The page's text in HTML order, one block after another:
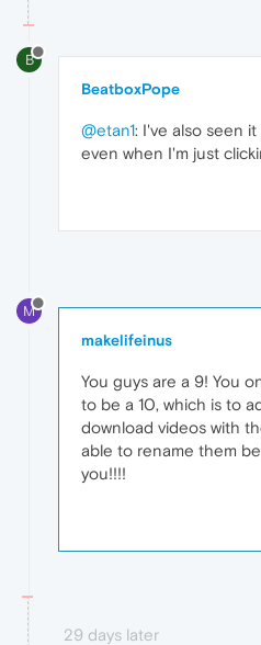
B
BeatboxPope
@etan1: I've also seen
even when I'm just
M
makelifeinus
You guys are a 9! You
to be a 10, which is to
download videos with
able to rename them
you!!!!
29 days later